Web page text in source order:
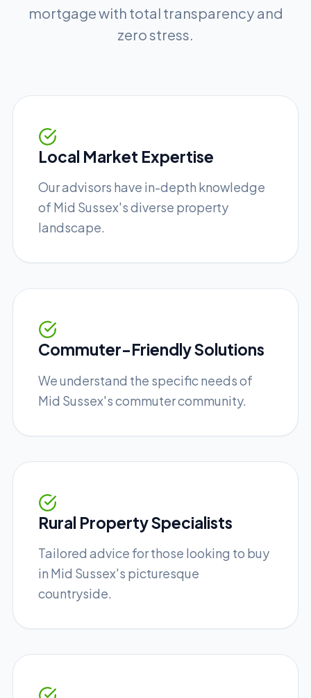
mortgage with total transparency and
zero stress.
Local Market Expertise
Our advisors have in-depth knowledge
of Mid Sussex's diverse property
landscape.
Commuter-Friendly Solutions
We understand the specific needs of
Mid Sussex's commuter community.
Rural Property Specialists
Tailored advice for those looking to buy
in Mid Sussex's picturesque
countryside.